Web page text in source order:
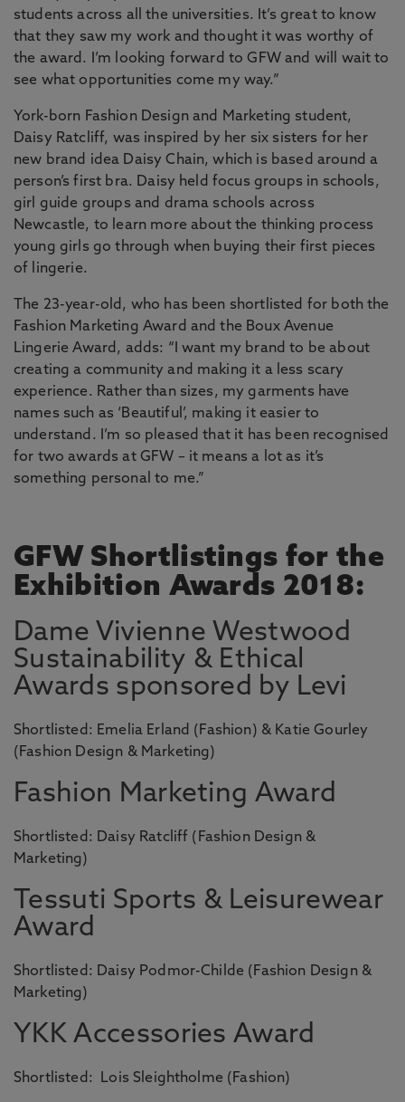
students across all the universities. It’s great to know
that they saw my work and thought it was worthy of
the award. I’m looking forward to GFW and will wait to
see what opportunities come my way.”
York-born Fashion Design and Marketing student,
Daisy Ratcliff, was inspired by her six sisters for her
new brand idea Daisy Chain, which is based around a
person’s first bra. Daisy held focus groups in schools,
girl guide groups and drama schools across
Newcastle, to learn more about the thinking process
young girls go through when buying their first pieces
of lingerie.
The 23-year-old, who has been shortlisted for both the
Fashion Marketing Award and the Boux Avenue
Lingerie Award, adds: “I want my brand to be about
creating a community and making it a less scary
experience. Rather than sizes, my garments have
names such as ‘Beautiful’, making it easier to
understand. I’m so pleased that it has been recognised
for two awards at GFW – it means a lot as it’s
something personal to me.”
GFW Shortlistings for the
Exhibition Awards 2018:
Dame Vivienne Westwood
Sustainability & Ethical
Awards sponsored by Levi
Shortlisted: Emelia Erland (Fashion) & Katie Gourley
(Fashion Design & Marketing)
Fashion Marketing Award
Shortlisted: Daisy Ratcliff (Fashion Design &
Marketing)
Tessuti Sports & Leisurewear
Award
Shortlisted: Daisy Podmor-Childe (Fashion Design &
Marketing)
YKK Accessories Award
Shortlisted: Lois Sleightholme (Fashion)